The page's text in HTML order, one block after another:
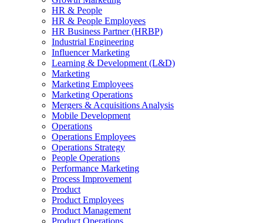
HR & People
HR & People Employees
HR Business Partner (HRBP)
Industrial Engineering
Influencer Marketing
Learning & Development (L&D)
Marketing
Marketing Employees
Marketing Operations
Mergers & Acquisitions Analysis
Mobile Development
Operations
Operations Employees
Operations Strategy
People Operations
Performance Marketing
Process Improvement
Product
Product Employees
Product Management
Product Operations